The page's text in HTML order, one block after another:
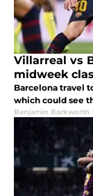
Villarreal vs
midweek
Barcelona travel
which could see
Benjamin Barkworth